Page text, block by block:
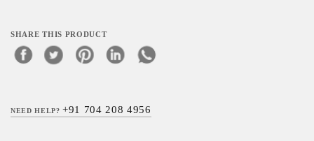
SHARE THIS PRODUCT
NEED HELP?+91 704 208 4956